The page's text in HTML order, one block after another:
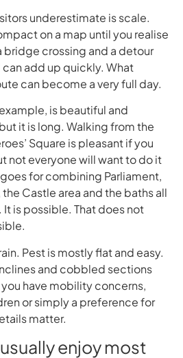
underestimate is scale.
on a map until you realise
bridge crossing and a detour
add up quickly. What
can become a very full day.
is beautiful and
it is long. Walking from the
Square is pleasant if you
not everyone will want to do it
for combining Parliament,
Castle area and the baths all
is possible. That does not
Pest is mostly flat and easy.
and cobbled sections
have mobility concerns,
or simply a preference for
matter.
enjoy most